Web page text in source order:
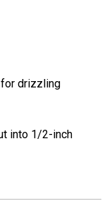
drizzling
into 1/2-inch